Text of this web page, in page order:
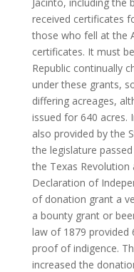
received certificates
those who fell at the
certificates. It must
Republic continually
under these grants,
differing acreages,
issued for 640 acres.
also provided by the
the legislature
the Texas Revolution
Declaration of
of donation grant a
a bounty grant or
law of 1879 provided
proof of indigence.
increased the